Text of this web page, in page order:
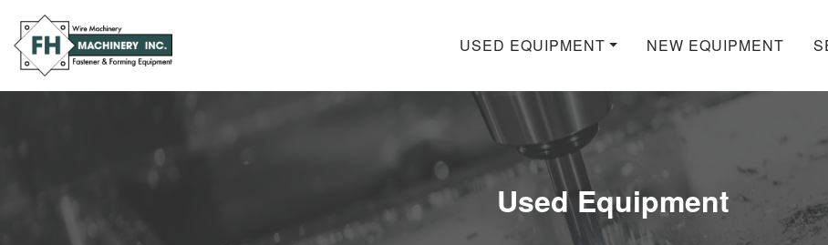
USED EQUIPMENT NEW EQUIPMENT
Used Equipment